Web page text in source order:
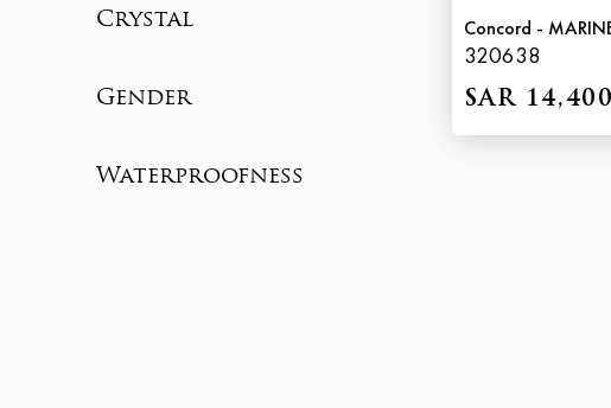
Crystal
Gender
Waterproofness
Concord -
320638
SAR